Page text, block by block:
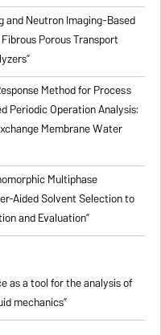
and Neutron Imaging-Based
Porous Transport
Method for Process
Periodic Operation Analysis:
Membrane Water
Multiphase
Aided Solvent Selection to
and Evaluation”
as a tool for the analysis of
mechanics”